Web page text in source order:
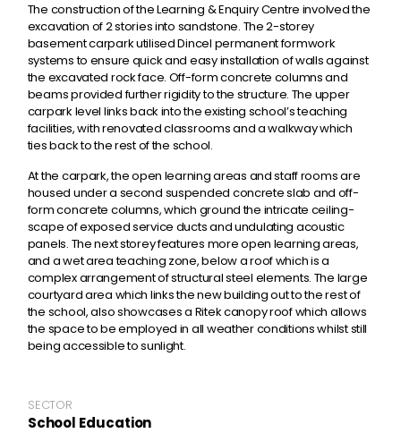
The construction of the Learning & Enquiry Centre involved the
excavation of 2 stories into sandstone. The 2-storey
basement carpark utilised Dincel permanent formwork
systems to ensure quick and easy installation of walls against
the excavated rock face. Off-form concrete columns and
beams provided further rigidity to the structure. The upper
carpark level links back into the existing school’s teaching
facilities, with renovated classrooms and a walkway which
ties back to the rest of the school.
At the carpark, the open learning areas and staff rooms are
housed under a second suspended concrete slab and off-
form concrete columns, which ground the intricate ceiling-
scape of exposed service ducts and undulating acoustic
panels. The next storey features more open learning areas,
and a wet area teaching zone, below a roof which is a
complex arrangement of structural steel elements. The large
courtyard area which links the new building out to the rest of
the school, also showcases a Ritek canopy roof which allows
the space to be employed in all weather conditions whilst still
being accessible to sunlight.
SECTOR
School Education